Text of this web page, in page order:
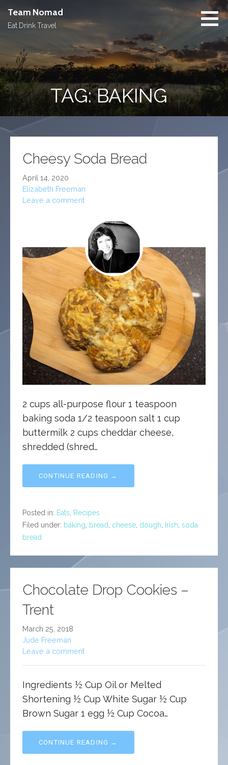
content
Team Nomad
Eat Drink Travel
TAG: BAKING
Cheesy Soda Bread
April 14, 2020
Elizabeth Freeman
Leave a comment
2 cups all-purpose flour 1 teaspoon
baking soda 1/2 teaspoon salt 1 cup
buttermilk 2 cups cheddar cheese,
shredded (shred…
CONTINUE READING →
Posted in: Eats
Recipes
Filed under: baking bread cheese dough Irish soda
bread
Chocolate Drop Cookies –
Trent
March 25, 2018
Jude Freeman
Leave a comment
Ingredients ½ Cup Oil or Melted
Shortening ½ Cup White Sugar ½ Cup
Brown Sugar 1 egg ½ Cup Cocoa…
CONTINUE READING →